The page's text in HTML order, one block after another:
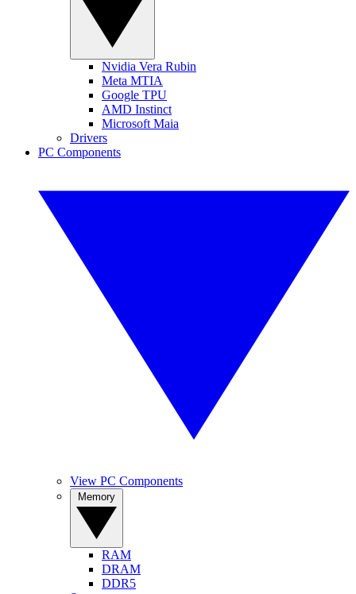
Nvidia Vera Rubin
Meta MTIA
Google TPU
AMD Instinct
Microsoft Maia
Drivers
PC Components
View PC Components
RAM
DRAM
DDR5